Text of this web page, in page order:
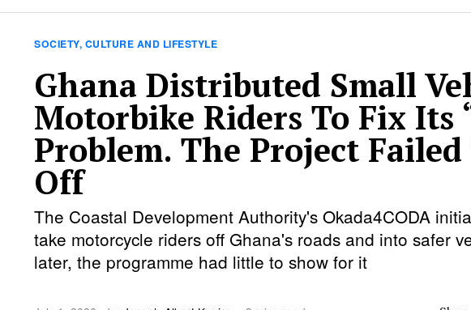
SOCIETY, CULTURE AND LIFESTYLE
Ghana Distributed Small
Motorbike Riders To Fix Its
Problem. The Project Failed
Off
The Coastal Development Authority's Okada4CODA
take motorcycle riders off Ghana's roads and into safer
later, the programme had little to show for it